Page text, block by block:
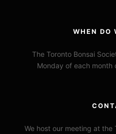
WHEN DO
The Toronto Bonsai
Monday of each month
We host our meeting at the